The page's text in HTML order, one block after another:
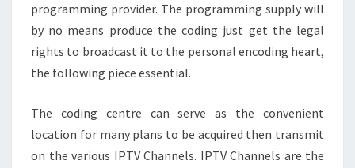
programming provider. The programming supply will
by no means produce the coding just get the legal
rights to broadcast it to the personal encoding heart,
the following piece essential.
The coding centre can serve as the convenient
location for many plans to be acquired then transmit
on the various IPTV Channels. IPTV Channels are the